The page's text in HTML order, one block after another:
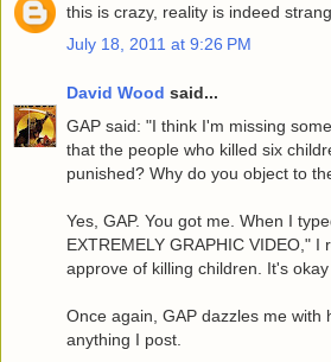
this is crazy, reality is indeed
July 18, 2011 at 9:26 PM
David Wood said...
GAP said: "I think I'm missing
that the people who killed six
punished? Why do you object to
Yes, GAP. You got me. When I
EXTREMELY GRAPHIC VIDEO," I
approve of killing children. It's
Once again, GAP dazzles me with
anything I post.